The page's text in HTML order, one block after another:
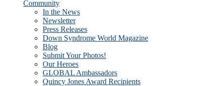
Community
In the News
Newsletter
Press Releases
Down Syndrome World Magazine
Blog
Submit Your Photos!
Our Heroes
GLOBAL Ambassadors
Quincy Jones Award Recipients